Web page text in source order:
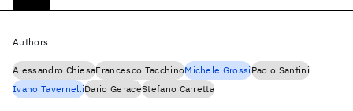
Authors
Alessandro ChiesaFrancesco TacchinoMichele GrossiPaolo Santini
Ivano TavernelliDario GeraceStefano Carretta